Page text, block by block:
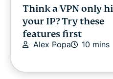
Think a VPN only
your IP? Try these
features first
Alex Popa 10 mins